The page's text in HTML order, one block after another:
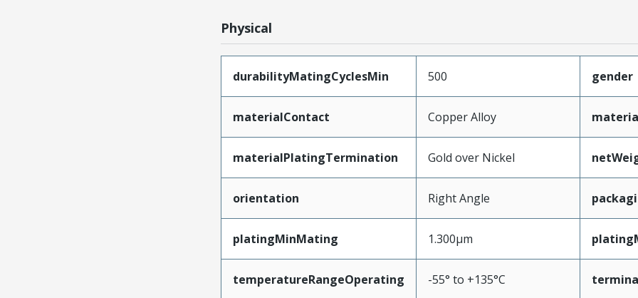
Physical
durabilityMatingCyclesMin 500 gender
materialContact Copper Alloy
materialPlatingTermination Gold over Nickel
orientation Right Angle
platingMinMating 1.300µm
temperatureRangeOperating -55° to +135°C